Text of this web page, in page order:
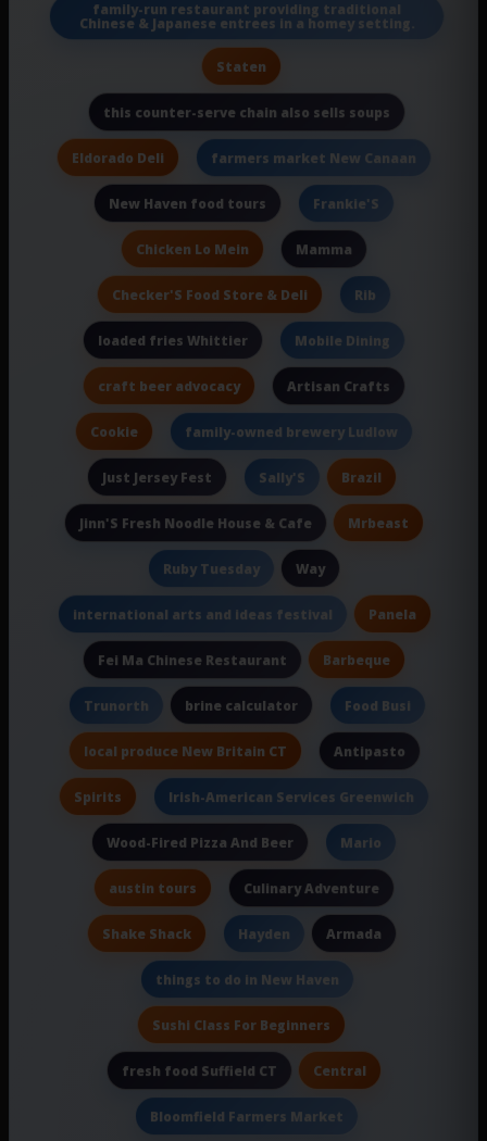
family-run restaurant providing traditional
Chinese & Japanese entrees in a homey setting.
Staten
this counter-serve chain also sells soups
Eldorado Deli farmers market New Canaan
New Haven food tours Frankie'S
Chicken Lo Mein Mamma
Checker'S Food Store & Deli Rib
loaded fries Whittier Mobile Dining
craft beer advocacy Artisan Crafts
Cookie family-owned brewery Ludlow
Just Jersey Fest Sally'S Brazil
Jinn'S Fresh Noodle House & Cafe Mrbeast
Ruby Tuesday Way
international arts and ideas festival Panela
Fei Ma Chinese Restaurant Barbeque
Trunorth brine calculator Food Busi
local produce New Britain CT Antipasto
Spirits Irish-American Services Greenwich
Wood-Fired Pizza And Beer Mario
austin tours Culinary Adventure
Shake Shack Hayden Armada
things to do in New Haven
Sushi Class For Beginners
fresh food Suffield CT Central
Bloomfield Farmers Market